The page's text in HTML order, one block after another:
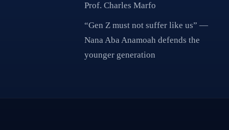
Prof. Charles Marfo
“Gen Z must not suffer like us” —
Nana Aba Anamoah defends the
younger generation